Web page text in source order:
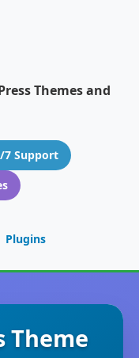
Themes and
7 Support
Plugins
Theme